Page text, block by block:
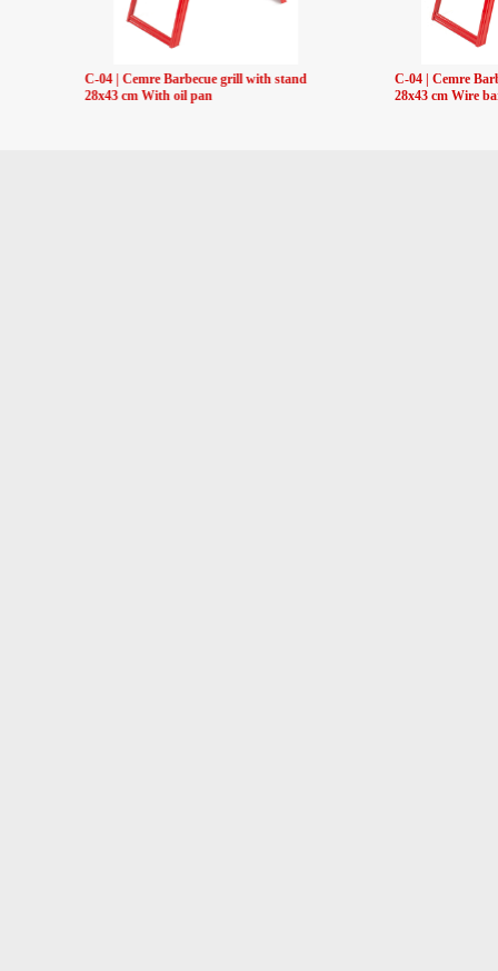
C-04 | Cemre Barbecue grill with stand
28x43 cm With oil pan
C-04 | Cemre
28x43 cm Wire